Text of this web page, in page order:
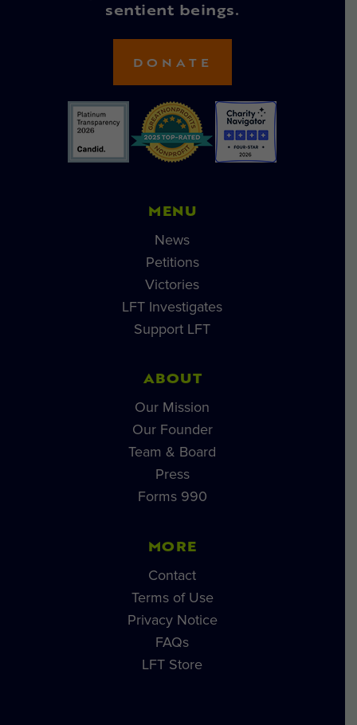
sentient beings.
DONATE
MENU
News
Petitions
Victories
LFT Investigates
Support LFT
ABOUT
Our Mission
Our Founder
Team & Board
Press
Forms 990
MORE
Contact
Terms of Use
Privacy Notice
FAQs
LFT Store